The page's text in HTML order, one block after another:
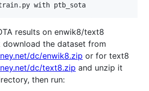
with ptb_sota
results on enwik8/text8
download the dataset from
dc/enwik8.zip or for text8
dc/text8.zip and unzip it
then run: